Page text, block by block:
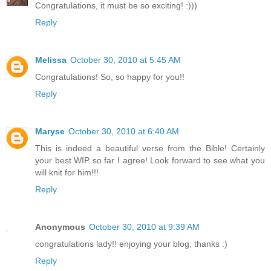
Congratulations, it must be so exciting! :)))
Reply
Melissa October 30, 2010 at 5:45 AM
Congratulations! So, so happy for you!!
Reply
Maryse October 30, 2010 at 6:40 AM
This is indeed a beautiful verse from the Bible! Certainly
your best WIP so far I agree! Look forward to see what you
will knit for him!!!
Reply
Anonymous October 30, 2010 at 9:39 AM
congratulations lady!! enjoying your blog, thanks :)
Reply